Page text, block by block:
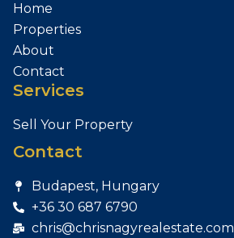
Home
Properties
About
Contact
Services
Sell Your Property
Contact
Budapest, Hungary
+36 30 687 6790
chris@chrisnagyrealestate.com